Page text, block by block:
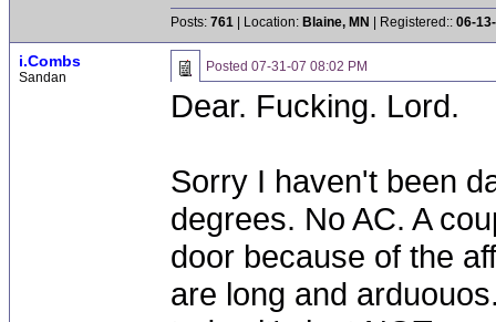
Posts: 761 | Location: Blaine, MN | Registered:: 06-
i.Combs
Sandan
Posted 07-31-07 08:02 PM
Dear. Fucking. Lord.
Sorry I haven't been
degrees. No AC. A
door because of the
are long and